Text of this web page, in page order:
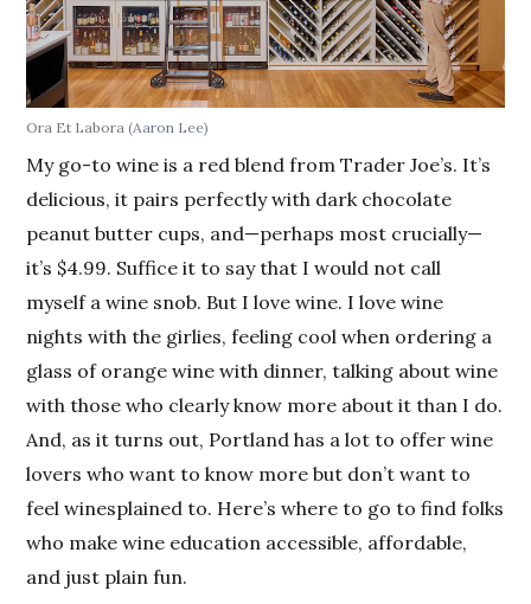
Ora Et Labora(Aaron Lee)
My go-to wine is a red blend from Trader Joe’s. It’s
delicious, it pairs perfectly with dark chocolate
peanut butter cups, and—perhaps most crucially—
it’s $4.99. Suffice it to say that I would not call
myself a wine snob. But I love wine. I love wine
nights with the girlies, feeling cool when ordering a
glass of orange wine with dinner, talking about wine
with those who clearly know more about it than I do.
And, as it turns out, Portland has a lot to offer wine
lovers who want to know more but don’t want to
feel winesplained to. Here’s where to go to find folks
who make wine education accessible, affordable,
and just plain fun.